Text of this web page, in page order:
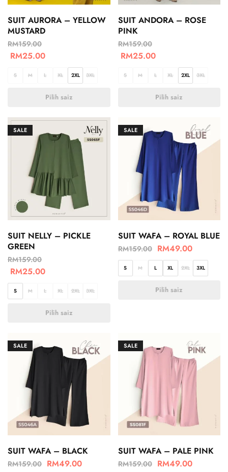
SUIT AURORA – YELLOW
MUSTARD
RM159.00
RM25.00
S M L XL 2XL 3XL
Pilih saiz
SUIT ANDORA – ROSE
PINK
RM159.00
RM25.00
S M L XL 2XL 3XL
Pilih saiz
SALE
SUIT NELLY – PICKLE
GREEN
RM159.00
RM25.00
S M L XL 2XL 3XL
Pilih saiz
SALE
SUIT WAFA – ROYAL BLUE
RM159.00 RM49.00
S M L XL 2XL 3XL
Pilih saiz
SALE
SUIT WAFA – BLACK
RM159.00 RM49.00
SALE
SUIT WAFA – PALE PINK
RM159.00 RM49.00